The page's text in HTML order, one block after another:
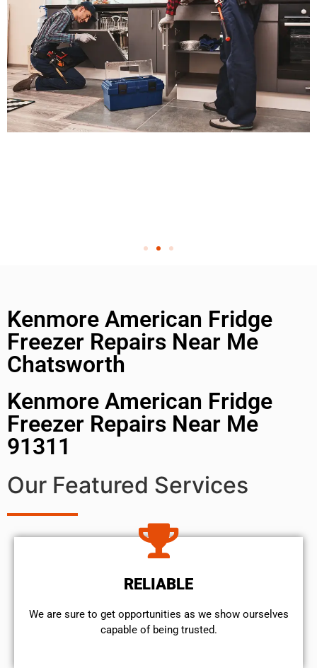
Kenmore American Fridge
Freezer Repairs Near Me
Chatsworth
Kenmore American Fridge
Freezer Repairs Near Me
91311
Our Featured Services
RELIABLE
We are sure to get opportunities as we show ourselves
capable of being trusted.